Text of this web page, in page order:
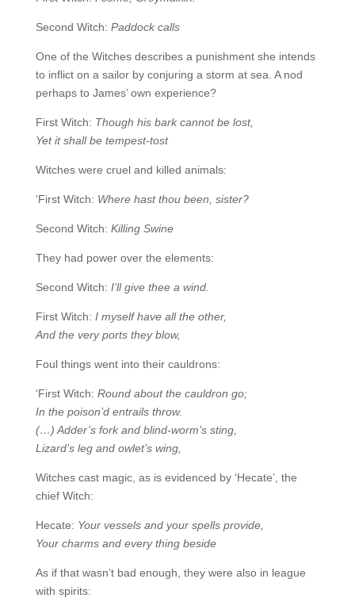
Second Witch: Paddock calls
One of the Witches describes a punishment she intends
to inflict on a sailor by conjuring a storm at sea. A nod
perhaps to James’ own experience?
First Witch: Though his bark cannot be lost,
Yet it shall be tempest-tost
Witches were cruel and killed animals:
‘First Witch: Where hast thou been, sister?
Second Witch: Killing Swine
They had power over the elements:
Second Witch: I’ll give thee a wind.
First Witch: I myself have all the other,
And the very ports they blow,
Foul things went into their cauldrons:
‘First Witch: Round about the cauldron go;
In the poison’d entrails throw.
(…) Adder’s fork and blind-worm’s sting,
Lizard’s leg and owlet’s wing,
Witches cast magic, as is evidenced by ‘Hecate’, the
chief Witch:
Hecate: Your vessels and your spells provide,
Your charms and every thing beside
As if that wasn’t bad enough, they were also in league
with spirits: